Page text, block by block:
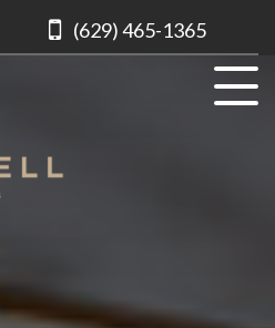
(629) 465-1365